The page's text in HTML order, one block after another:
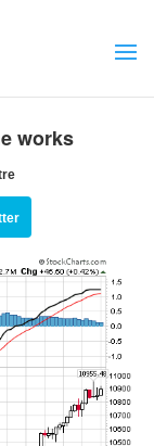
works